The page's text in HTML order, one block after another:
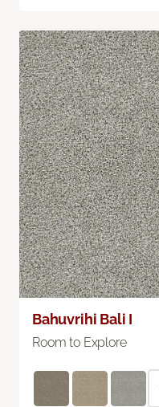
Bahuvrihi Bali I
Room to Explore